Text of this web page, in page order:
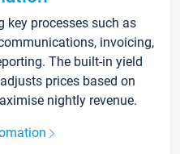
key processes such as
invoicing,
The built-in yield
prices based on
nightly revenue.